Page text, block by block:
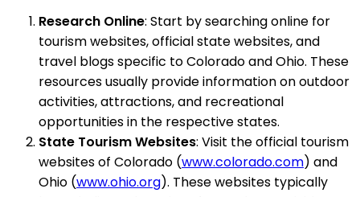
Research Online: Start by searching online for
tourism websites, official state websites, and
travel blogs specific to Colorado and Ohio. These
resources usually provide information on outdoor
activities, attractions, and recreational
opportunities in the respective states.
State Tourism Websites: Visit the official tourism
websites of Colorado (www.colorado.com) and
Ohio (www.ohio.org). These websites typically